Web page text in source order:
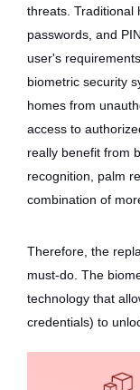
threats. Traditional
passwords, and
user's
biometric security
homes from
access to
really benefit from
recognition, palm
combination of
Therefore, the
must-do. The
technology that
credentials) to